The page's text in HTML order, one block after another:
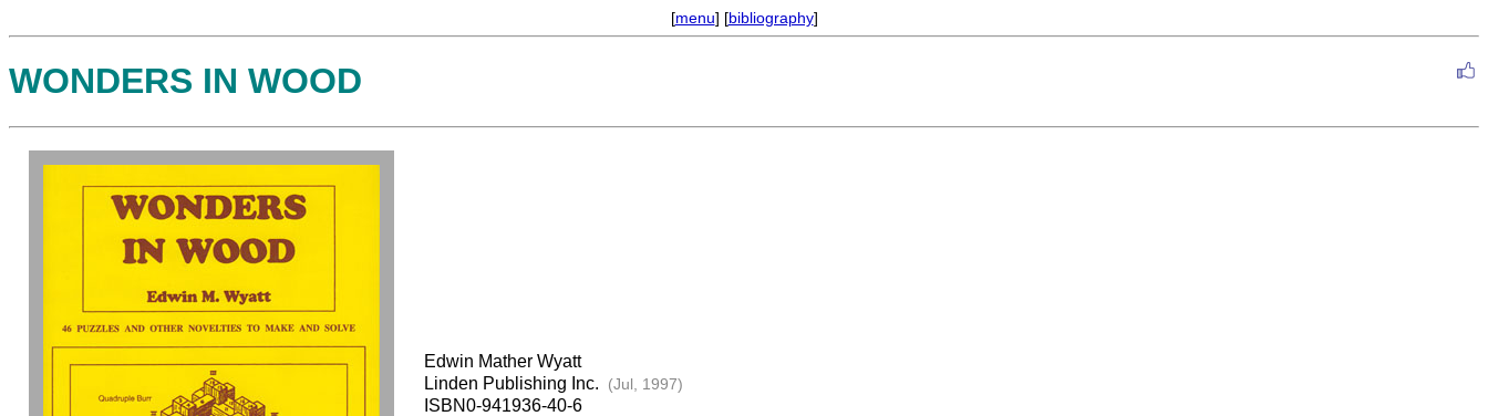
[menu] [bibliography]
WONDERS IN WOOD
Edwin Mather Wyatt
Linden Publishing Inc.
(Jul, 1997)
ISBN0-941936-40-6